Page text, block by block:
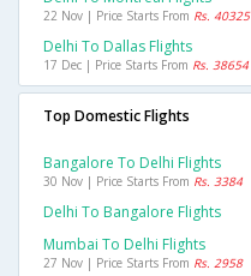
22 Nov | Price Starts From Rs. 40325
Delhi To Dallas Flights
17 Dec | Price Starts From Rs. 38654
Top Domestic Flights
Bangalore To Delhi Flights
30 Nov | Price Starts From Rs. 3384
Delhi To Bangalore Flights
Mumbai To Delhi Flights
27 Nov | Price Starts From Rs. 2958